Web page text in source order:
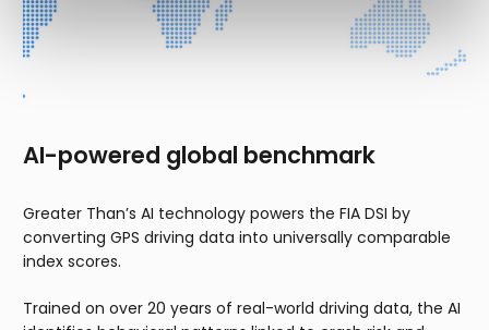
AI-powered global benchmark
Greater Than’s AI technology powers the FIA DSI by
converting GPS driving data into universally comparable
index scores.
Trained on over 20 years of real-world driving data, the AI